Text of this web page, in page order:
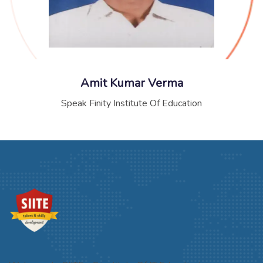
Amit Kumar Verma
Speak Finity Institute Of Education